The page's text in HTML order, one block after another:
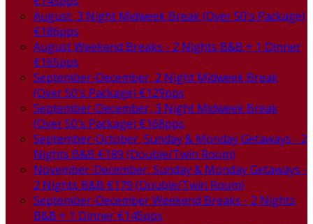
August, 3 Night Midweek Break (Over 50's Package)
€186pps
August Weekend Breaks - 2 Nights B&B + 1 Dinner
€165pps
September-December, 2 Night Midweek Break
(Over 50's Package) €129pps
September-December, 3 Night Midweek Break
(Over 50's Package) €168pps
September-October, Sunday & Monday Getaways - 2
Nights B&B €189 (Double/Twin Room)
November-December, Sunday & Monday Getaways -
2 Nights B&B €179 (Double/Twin Room)
September-December Weekend Breaks - 2 Nights
B&B + 1 Dinner €145pps